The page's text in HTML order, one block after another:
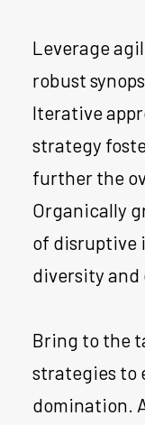
Leverage
robust
Iterative
strategy
further the
Organically
of disruptive
diversity and
Bring to the
strategies to
domination.